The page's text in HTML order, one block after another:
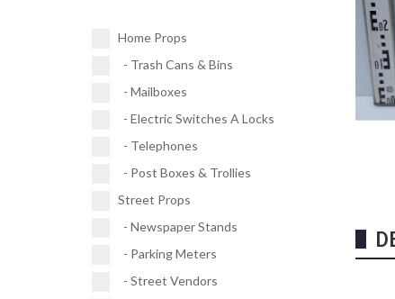
Buses (1)
Vehicles (1)
Home Props
- Trash Cans & Bins
- Mailboxes
- Electric Switches A Locks
- Telephones
- Post Boxes & Trollies
Street Props
- Newspaper Stands
- Parking Meters
- Street Vendors